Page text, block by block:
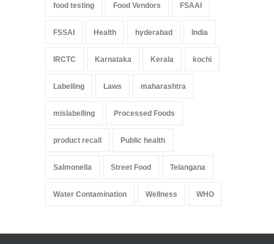
food testing Food Vendors FSAAI
FSSAI Health hyderabad India
IRCTC Karnataka Kerala kochi
Labelling Laws maharashtra
mislabelling Processed Foods
product recall Public health
Salmonella Street Food Telangana
Water Contamination Wellness WHO